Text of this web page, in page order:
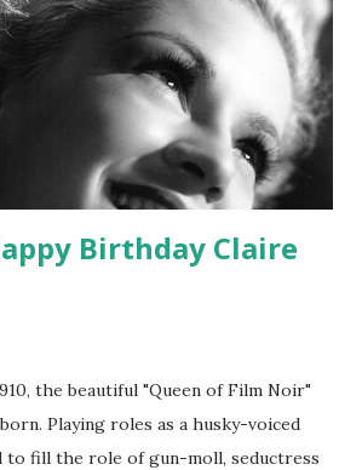
Birthday Claire
the beautiful "Queen of Film Noir"
Playing roles as a husky-voiced
to fill the role of gun-moll, seductress